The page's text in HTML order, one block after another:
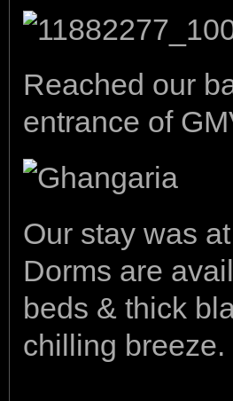
Reached our
entrance of
Our stay was
Dorms are
beds & thick
chilling breeze.